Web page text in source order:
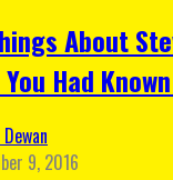
About
Had
9, 2016